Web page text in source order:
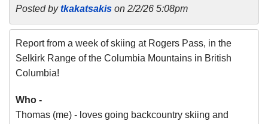
Posted bytkakatsakis on 2/2/26 5:08pm
Report from a week of skiing at Rogers Pass, in the
Selkirk Range of the Columbia Mountains in British
Columbia!
Who -
Thomas (me) - loves going backcountry skiing and